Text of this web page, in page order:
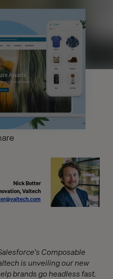
Nick Botter
Valtech
Composable
is unveiling our new
brands go headless fast.